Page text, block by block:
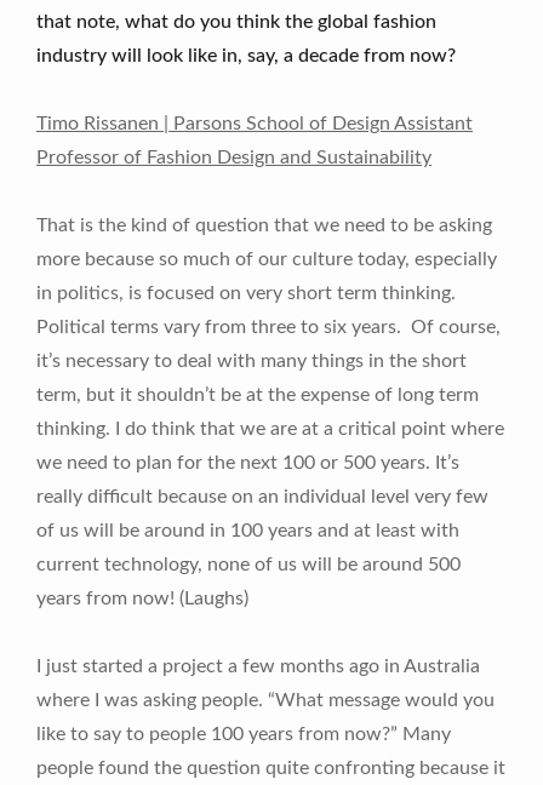
that note, what do you think the global fashion
industry will look like in, say, a decade from now?
Timo Rissanen | Parsons School of Design Assistant
Professor of Fashion Design and Sustainability
That is the kind of question that we need to be asking
more because so much of our culture today, especially
in politics, is focused on very short term thinking.
Political terms vary from three to six years. Of course,
it’s necessary to deal with many things in the short
term, but it shouldn’t be at the expense of long term
thinking. I do think that we are at a critical point where
we need to plan for the next 100 or 500 years. It’s
really difficult because on an individual level very few
of us will be around in 100 years and at least with
current technology, none of us will be around 500
years from now! (Laughs)
I just started a project a few months ago in Australia
where I was asking people. “What message would you
like to say to people 100 years from now?” Many
people found the question quite confronting because it